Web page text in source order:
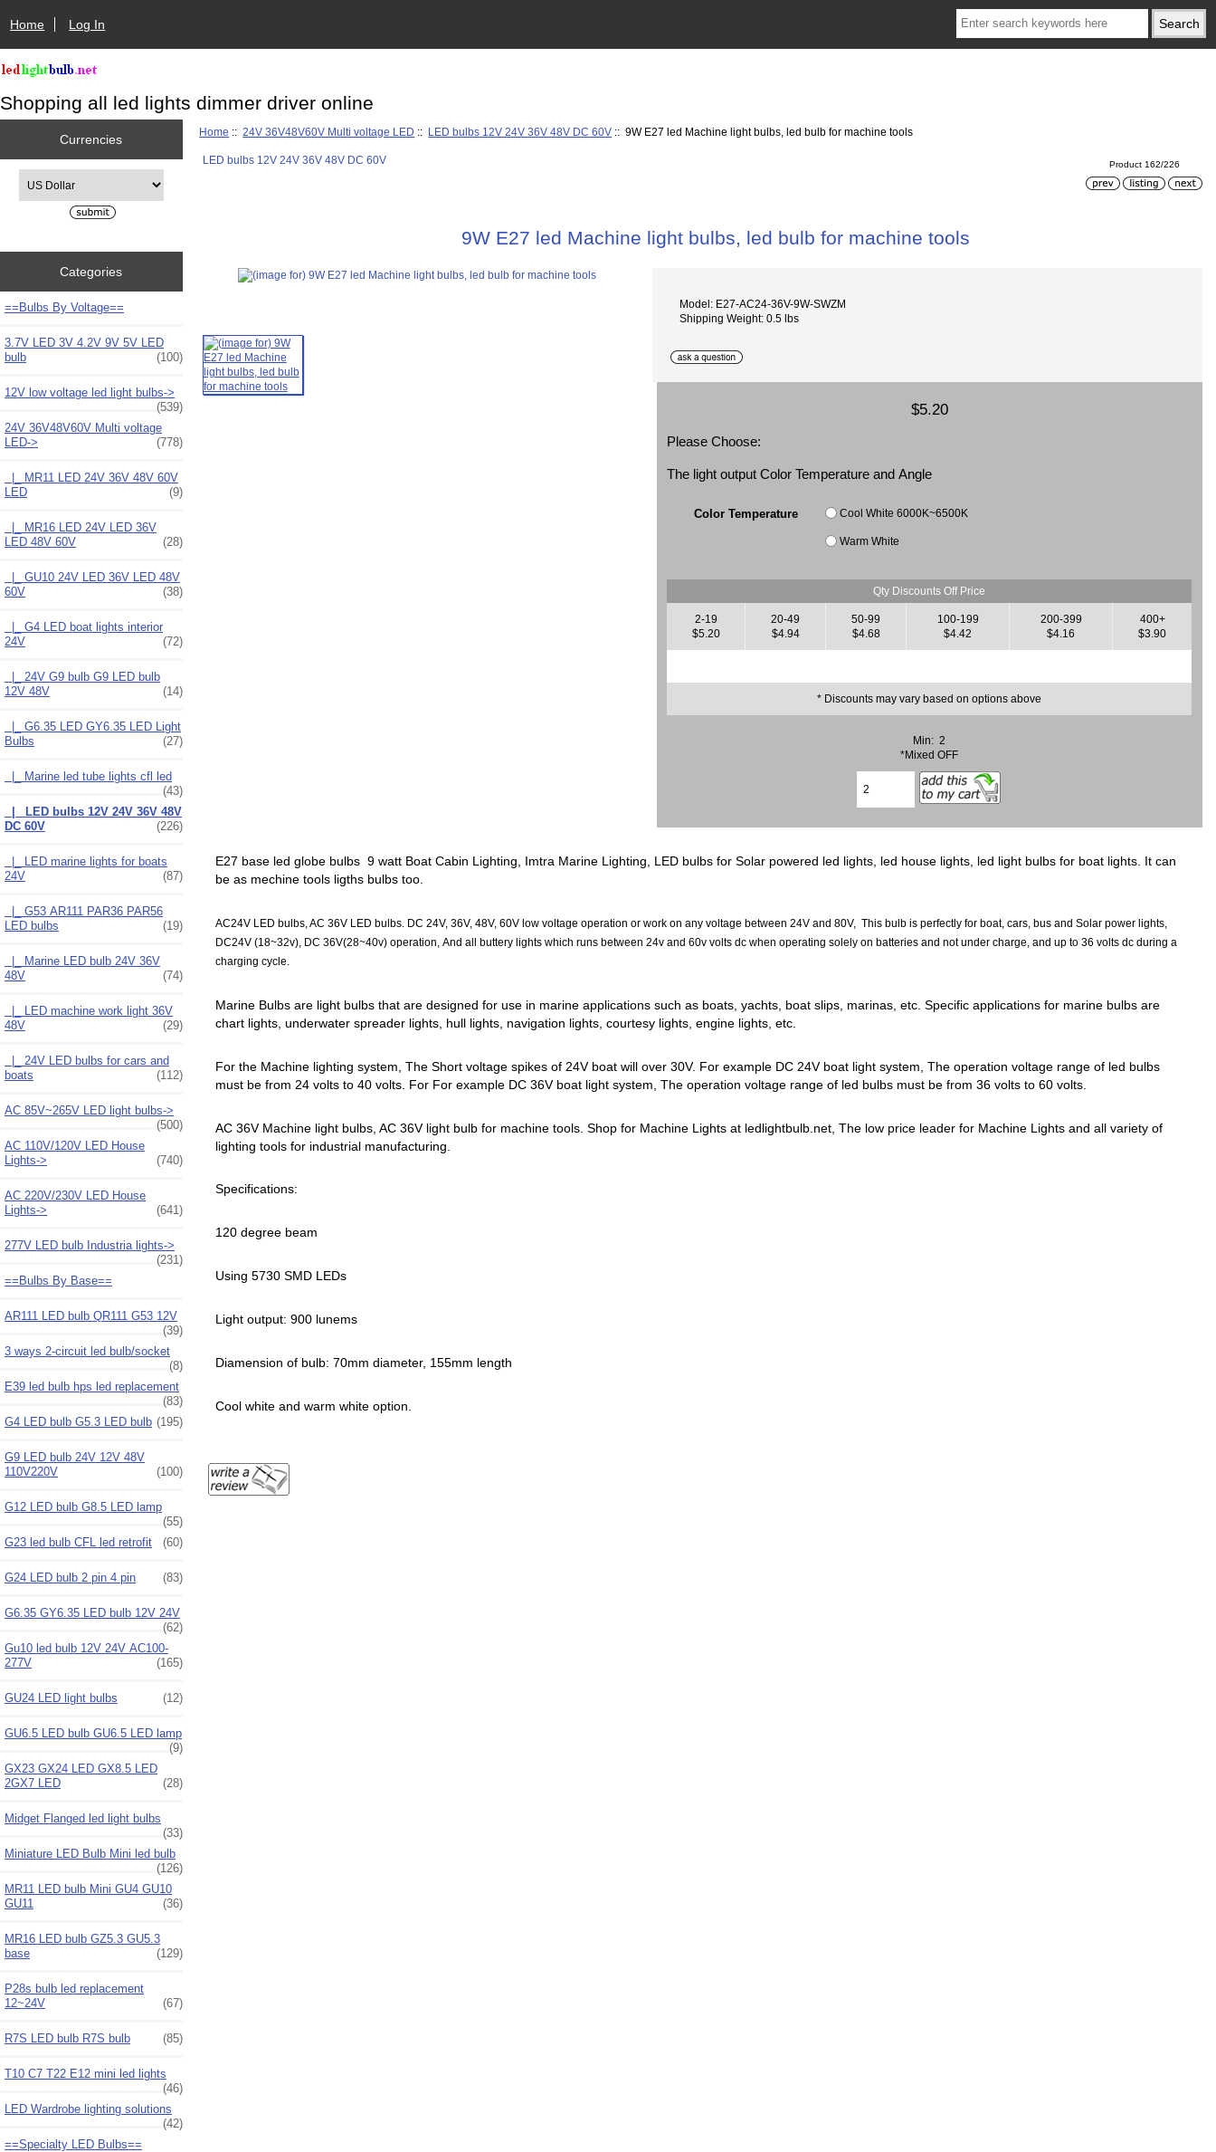
Home Log In
Shopping all led lights dimmer driver online
Currencies
Categories
==Bulbs By Voltage==
3.7V LED 3V 4.2V 9V 5V LED
bulb
(100)
12V low voltage led light bulbs->
(539)
24V 36V48V60V Multi voltage
LED-> (778)
|_ MR11 LED 24V 36V 48V 60V
LED
(9)
|_ MR16 LED 24V LED 36V
LED 48V 60V
(28)
|_ GU10 24V LED 36V LED 48V
60V
(38)
|_ G4 LED boat lights interior
24V
(72)
|_ 24V G9 bulb G9 LED bulb
12V 48V
(14)
|_ G6.35 LED GY6.35 LED Light
Bulbs
(27)
|_ Marine led tube lights cfl led
(43)
|_ LED bulbs 12V 24V 36V 48V
DC 60V
(226)
|_ LED marine lights for boats
24V
(87)
|_ G53 AR111 PAR36 PAR56
LED bulbs
(19)
|_ Marine LED bulb 24V 36V
48V
(74)
|_ LED machine work light 36V
48V
(29)
|_ 24V LED bulbs for cars and
boats
(112)
AC 85V~265V LED light bulbs->
(500)
AC 110V/120V LED House
Lights->
(740)
AC 220V/230V LED House
Lights->
(641)
277V LED bulb Industria lights->
(231)
==Bulbs By Base==
AR111 LED bulb QR111 G53 12V
(39)
3 ways 2-circuit led bulb/socket
(8)
E39 led bulb hps led replacement
(83)
G4 LED bulb G5.3 LED bulb (195)
G9 LED bulb 24V 12V 48V
110V220V
(100)
G12 LED bulb G8.5 LED lamp
(55)
G23 led bulb CFL led retrofit
(60)
G24 LED bulb 2 pin 4 pin (83)
G6.35 GY6.35 LED bulb 12V 24V
(62)
Gu10 led bulb 12V 24V AC100-
277V
(165)
GU24 LED light bulbs (12)
GU6.5 LED bulb GU6.5 LED lamp
(9)
GX23 GX24 LED GX8.5 LED
2GX7 LED
(28)
Midget Flanged led light bulbs
(33)
Miniature LED Bulb Mini led bulb
(126)
MR11 LED bulb Mini GU4 GU10
GU11
(36)
MR16 LED bulb GZ5.3 GU5.3
base
(129)
P28s bulb led replacement
12~24V
(67)
R7S LED bulb R7S bulb (85)
T10 C7 T22 E12 mini led lights
(46)
LED Wardrobe lighting solutions
(42)
==Specialty LED Bulbs==
Home ::24V 36V48V60V Multi voltage LED :: LED bulbs 12V 24V 36V 48V DC 60V :: 9W E27 led Machine light bulbs, led bulb for machine tools
LED bulbs 12V 24V 36V 48V DC 60V Product 162/226
9W E27 led Machine light bulbs, led bulb for machine tools
Model: E27-AC24-36V-9W-SWZM
Shipping Weight: 0.5 lbs
$5.20
Please Choose:
The light output Color Temperature and Angle
Color Temperature Cool White 6000K~6500K
Warm White
Qty Discounts Off Price
2-19
$5.20
20-49
$4.94
50-99
$4.68
100-199
$4.42
200-399
$4.16
400+
$3.90
* Discounts may vary based on options above
Min: 2
*Mixed OFF
E27 base led globe bulbs 9 watt Boat Cabin Lighting, Imtra Marine Lighting, LED bulbs for Solar powered led lights, led house lights, led light bulbs for boat lights. It can
be as mechine tools ligths bulbs too.
AC24V LED bulbs, AC 36V LED bulbs. DC 24V, 36V, 48V, 60V low voltage operation or work on any voltage between 24V and 80V, This bulb is perfectly for boat, cars, bus and Solar power lights,
DC24V (18~32v), DC 36V(28~40v) operation, And all buttery lights which runs between 24v and 60v volts dc when operating solely on batteries and not under charge, and up to 36 volts dc during a
charging cycle.
Marine Bulbs are light bulbs that are designed for use in marine applications such as boats, yachts, boat slips, marinas, etc. Specific applications for marine bulbs are
chart lights, underwater spreader lights, hull lights, navigation lights, courtesy lights, engine lights, etc.
For the Machine lighting system, The Short voltage spikes of 24V boat will over 30V. For example DC 24V boat light system, The operation voltage range of led bulbs
must be from 24 volts to 40 volts. For For example DC 36V boat light system, The operation voltage range of led bulbs must be from 36 volts to 60 volts.
AC 36V Machine light bulbs, AC 36V light bulb for machine tools. Shop for Machine Lights at ledlightbulb.net, The low price leader for Machine Lights and all variety of
lighting tools for industrial manufacturing.
Specifications:
120 degree beam
Using 5730 SMD LEDs
Light output: 900 lunems
Diamension of bulb: 70mm diameter, 155mm length
Cool white and warm white option.